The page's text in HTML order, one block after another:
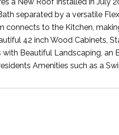
separated by a versatile
connects to the Kitchen,
42 inch Wood Cabinets,
Beautiful Landscaping, an
Amenities such as a